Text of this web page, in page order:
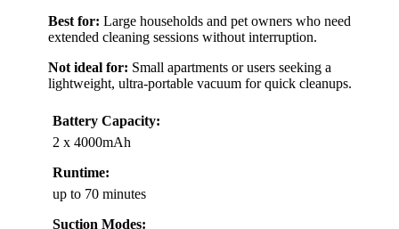
Best for: Large households and pet owners who need
extended cleaning sessions without interruption.
Not ideal for: Small apartments or users seeking a
lightweight, ultra-portable vacuum for quick cleanups.
Battery Capacity:
2 x 4000mAh
Runtime:
up to 70 minutes
Suction Modes: